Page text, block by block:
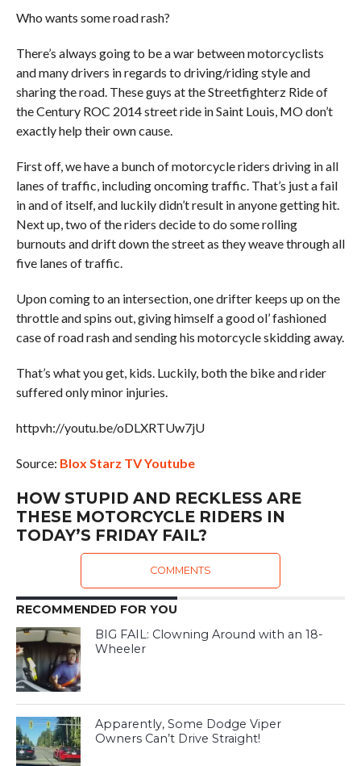
Who wants some road rash?
There’s always going to be a war between motorcyclists
and many drivers in regards to driving/riding style and
sharing the road. These guys at the Streetfighterz Ride of
the Century ROC 2014 street ride in Saint Louis, MO don’t
exactly help their own cause.
First off, we have a bunch of motorcycle riders driving in all
lanes of traffic, including oncoming traffic. That’s just a fail
in and of itself, and luckily didn’t result in anyone getting hit.
Next up, two of the riders decide to do some rolling
burnouts and drift down the street as they weave through all
five lanes of traffic.
Upon coming to an intersection, one drifter keeps up on the
throttle and spins out, giving himself a good ol’ fashioned
case of road rash and sending his motorcycle skidding away.
That’s what you get, kids. Luckily, both the bike and rider
suffered only minor injuries.
httpvh://youtu.be/oDLXRTUw7jU
Source: Blox Starz TV Youtube
HOW STUPID AND RECKLESS ARE
THESE MOTORCYCLE RIDERS IN
TODAY’S FRIDAY FAIL?
COMMENTS
RECOMMENDED FOR YOU
BIG FAIL: Clowning Around with an 18-
Wheeler
Apparently, Some Dodge Viper
Owners Can’t Drive Straight!